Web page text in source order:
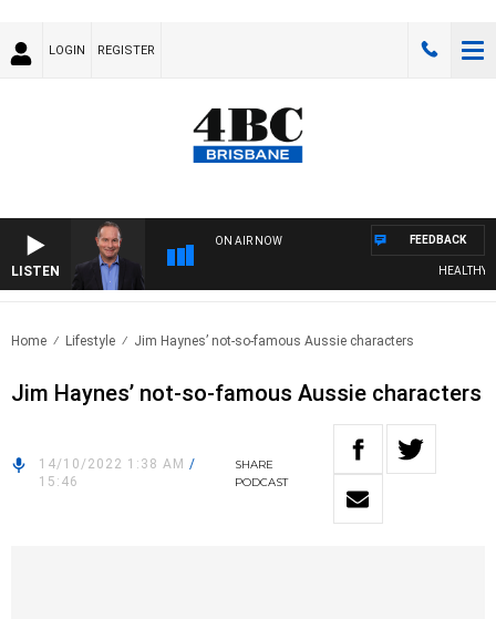
LOGIN REGISTER
LISTEN
ON AIR NOW
HEALTHY
FEEDBACK
Home Lifestyle Jim Haynes’ not-so-famous Aussie characters
Jim Haynes’ not-so-famous Aussie characters
14/10/2022 1:38 AM /
15:46
SHARE
PODCAST